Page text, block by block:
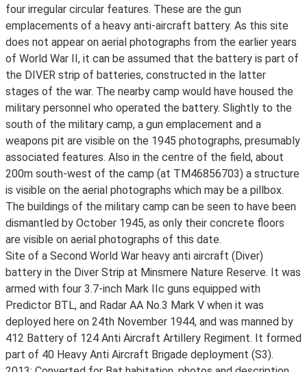
four irregular circular features. These are the gun
emplacements of a heavy anti-aircraft battery. As this site
does not appear on aerial photographs from the earlier years
of World War II, it can be assumed that the battery is part of
the DIVER strip of batteries, constructed in the latter
stages of the war. The nearby camp would have housed the
military personnel who operated the battery. Slightly to the
south of the military camp, a gun emplacement and a
weapons pit are visible on the 1945 photographs, presumably
associated features. Also in the centre of the field, about
200m south-west of the camp (at TM46856703) a structure
is visible on the aerial photographs which may be a pillbox.
The buildings of the military camp can be seen to have been
dismantled by October 1945, as only their concrete floors
are visible on aerial photographs of this date.
Site of a Second World War heavy anti aircraft (Diver)
battery in the Diver Strip at Minsmere Nature Reserve. It was
armed with four 3.7-inch Mark IIc guns equipped with
Predictor BTL, and Radar AA No.3 Mark V when it was
deployed here on 24th November 1944, and was manned by
412 Battery of 124 Anti Aircraft Artillery Regiment. It formed
part of 40 Heavy Anti Aircraft Brigade deployment (S3).